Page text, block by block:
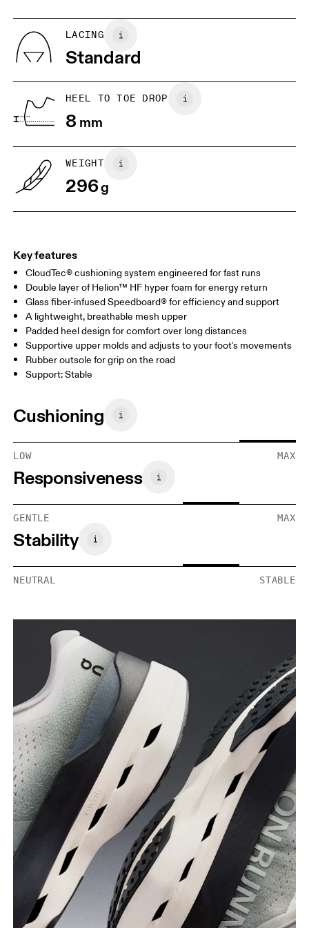
UK 6.5
US 7
Drag horizontally to see more
LACING
Standard
HEEL TO TOE DROP
8 mm
WEIGHT
296g
Key features
CloudTec® cushioning system engineered for fast runs
Double layer of Helion™ HF hyper foam for energy return
Glass fiber-infused Speedboard® for efficiency and support
A lightweight, breathable mesh upper
Padded heel design for comfort over long distances
Supportive upper molds and adjusts to your foot's movements
Rubber outsole for grip on the road
Support: Stable
Cushioning
LOW MAX
Responsiveness
GENTLE MAX
Stability
NEUTRAL STABLE